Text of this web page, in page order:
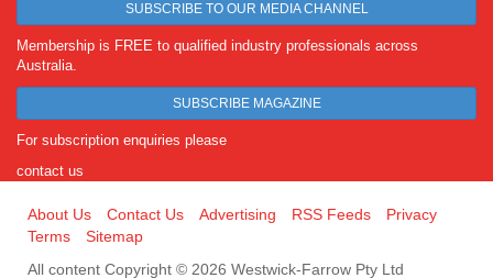
SUBSCRIBE TO OUR MEDIA CHANNEL
Membership is FREE to qualified industry professionals across
Australia.
SUBSCRIBE MAGAZINE
For subscription enquiries please
contact us
About Us Contact Us Advertising RSS Feeds
Privacy
Terms
Sitemap
All content Copyright © 2026 Westwick-Farrow Pty Ltd